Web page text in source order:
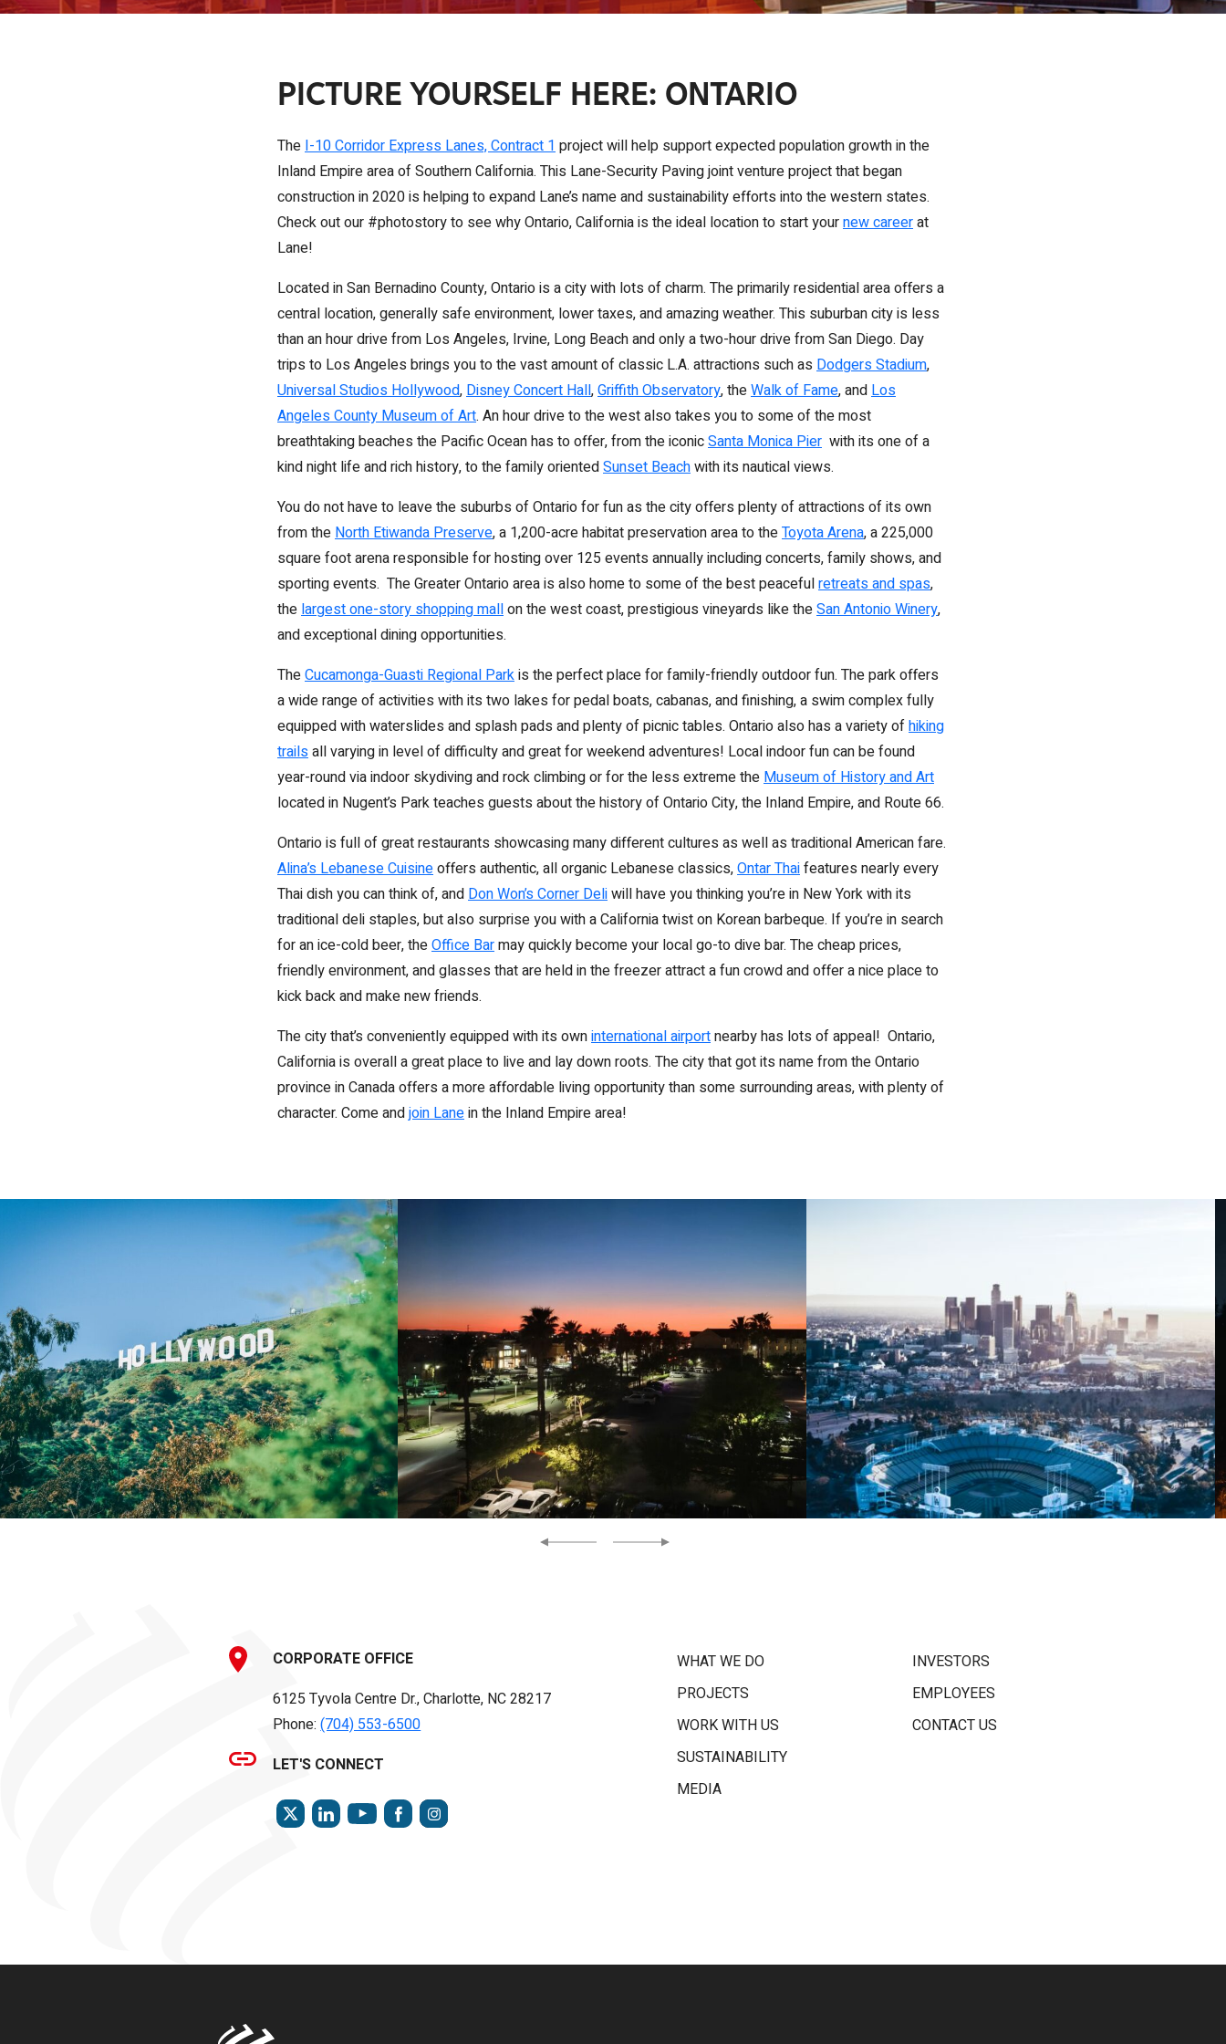
PICTURE YOURSELF HERE: ONTARIO
TheI-10 Corridor Express Lanes, Contract 1project will help support expected population growth in the
Inland Empire area of Southern California. This Lane-Security Paving joint venture project that began
construction in 2020 is helping to expand Lane’s name and sustainability efforts into the western states.
Check out our #photostory to see why Ontario, California is the ideal location to start yournew careerat
Lane!
Located in San Bernadino County, Ontario is a city with lots of charm. The primarily residential area offers a
central location, generally safe environment, lower taxes, and amazing weather. This suburban city is less
than an hour drive from Los Angeles, Irvine, Long Beach and only a two-hour drive from San Diego. Day
trips to Los Angeles brings you to the vast amount of classic L.A. attractions such as Dodgers Stadium,
Universal Studios Hollywood,Disney Concert Hall,Griffith Observatory, theWalk of Fame, andLos
Angeles County Museum of Art. An hour drive to the west also takes you to some of the most
breathtaking beaches the Pacific Ocean has to offer, from the iconicSanta Monica Pier with its one of a
kind night life and rich history, to the family orientedSunset Beachwith its nautical views.
You do not have to leave the suburbs of Ontario for fun as the city offers plenty of attractions of its own
from theNorth Etiwanda Preserve, a 1,200-acre habitat preservation area to theToyota Arena, a 225,000
square foot arena responsible for hosting over 125 events annually including concerts, family shows, and
sporting events. The Greater Ontario area is also home to some of the best peacefulretreats and spas,
thelargest one-story shopping mallon the west coast, prestigious vineyards like theSan Antonio Winery,
and exceptional dining opportunities.
TheCucamonga-Guasti Regional Parkis the perfect place for family-friendly outdoor fun. The park offers
a wide range of activities with its two lakes for pedal boats, cabanas, and finishing, a swim complex fully
equipped with waterslides and splash pads and plenty of picnic tables. Ontario also has a variety ofhiking
trailsall varying in level of difficulty and great for weekend adventures! Local indoor fun can be found
year-round via indoor skydiving and rock climbing or for the less extreme theMuseum of History and Art
located in Nugent’s Park teaches guests about the history of Ontario City, the Inland Empire, and Route 66.
Ontario is full of great restaurants showcasing many different cultures as well as traditional American fare.
Alina’s Lebanese Cuisineoffers authentic, all organic Lebanese classics,Ontar Thaifeatures nearly every
Thai dish you can think of, andDon Won’s Corner Deliwill have you thinking you’re in New York with its
traditional deli staples, but also surprise you with a California twist on Korean barbeque. If you’re in search
for an ice-cold beer, theOffice Barmay quickly become your local go-to dive bar. The cheap prices,
friendly environment, and glasses that are held in the freezer attract a fun crowd and offer a nice place to
kick back and make new friends.
The city that’s conveniently equipped with its owninternational airportnearby has lots of appeal! Ontario,
California is overall a great place to live and lay down roots. The city that got its name from the Ontario
province in Canada offers a more affordable living opportunity than some surrounding areas, with plenty of
character. Come andjoin Lanein the Inland Empire area!
Previous Next
CORPORATE OFFICE
6125 Tyvola Centre Dr., Charlotte, NC 28217
Phone:(704) 553-6500
LET'S CONNECT
TWITTERLINKEDINYOUTUBEFACEBOOKINSTAGRAM
WHAT WE DO
PROJECTS
WORK WITH US
SUSTAINABILITY
MEDIA
INVESTORS
EMPLOYEES
CONTACT US